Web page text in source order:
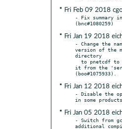
* Fri Feb 09 2018
- Fix summary
* Fri Jan 19 2018
- Change the
version of the
directory
it from the
* Fri Jan 12 2018
- Disable the
* Fri Jan 05 2018
- Switch from
additional